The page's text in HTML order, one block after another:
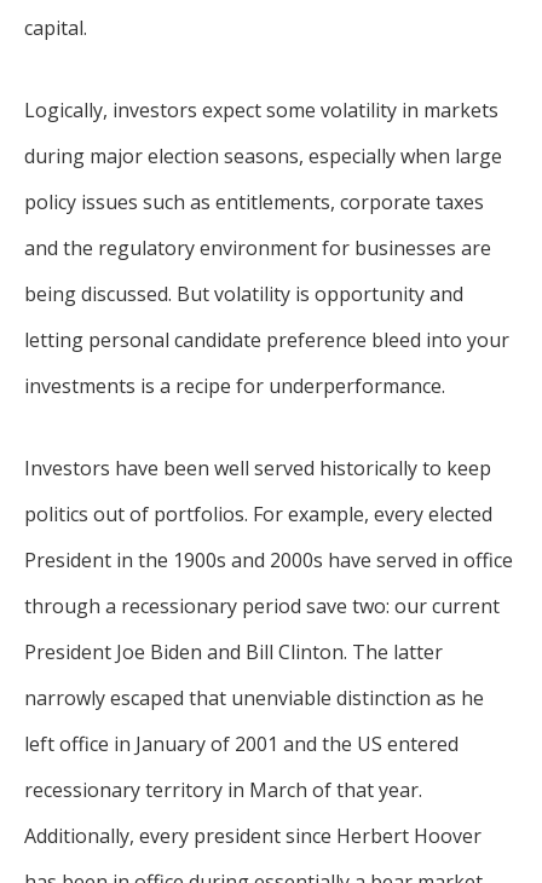
capital.
Logically, investors expect some volatility in markets
during major election seasons, especially when large
policy issues such as entitlements, corporate taxes
and the regulatory environment for businesses are
being discussed. But volatility is opportunity and
letting personal candidate preference bleed into your
investments is a recipe for underperformance.
Investors have been well served historically to keep
politics out of portfolios. For example, every elected
President in the 1900s and 2000s have served in office
through a recessionary period save two: our current
President Joe Biden and Bill Clinton. The latter
narrowly escaped that unenviable distinction as he
left office in January of 2001 and the US entered
recessionary territory in March of that year.
Additionally, every president since Herbert Hoover